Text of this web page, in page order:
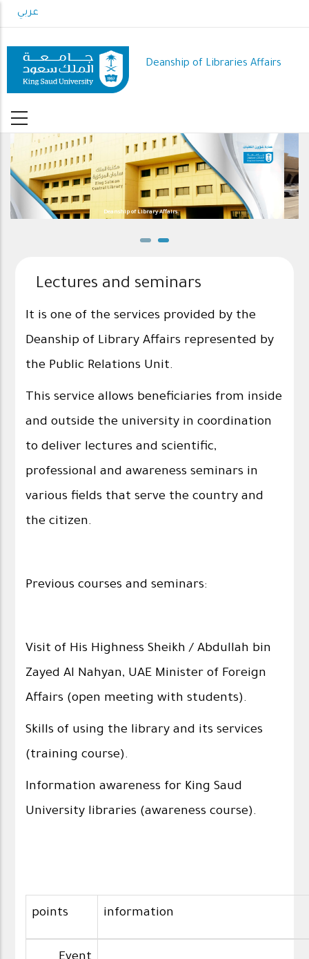
to
content
عربي
Deanship of Libraries Affairs
Lectures and seminars
It is one of the services provided by the
Deanship of Library Affairs represented by
the Public Relations Unit.
This service allows beneficiaries from inside
and outside the university in coordination
to deliver lectures and scientific,
professional and awareness seminars in
various fields that serve the country and
the citizen.
Previous courses and seminars:
Visit of His Highness Sheikh / Abdullah bin
Zayed Al Nahyan, UAE Minister of Foreign
Affairs (open meeting with students).
Skills of using the library and its services
(training course).
Information awareness for King Saud
University libraries (awareness course).
points information